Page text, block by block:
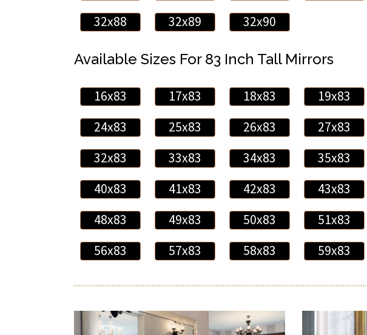
32x88
32x89 32x90
Available Sizes For 83 Inch Tall Mirrors
16x83 17x83 18x83 19x83
24x83
25x83 26x83 27x83
32x83
33x83 34x83 35x83
40x83
41x83 42x83 43x83
48x83
49x83 50x83 51x83
56x83
57x83 58x83 59x83